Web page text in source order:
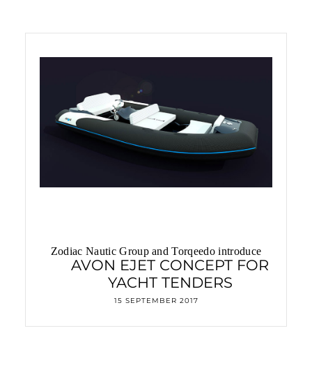
Zodiac Nautic Group and Torqeedo introduce
AVON EJET CONCEPT FOR
YACHT TENDERS
15 SEPTEMBER 2017